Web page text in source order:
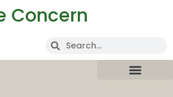
Concern